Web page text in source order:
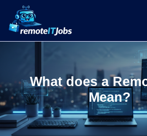
What does a
Mean?